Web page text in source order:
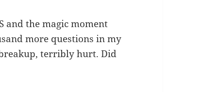
and the magic moment
more questions in my
terribly hurt. Did